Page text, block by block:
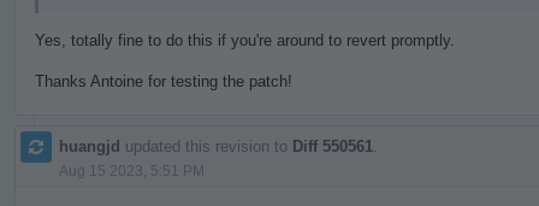
Yes, totally fine to do this if you're around to revert promptly.
Thanks Antoine for testing the patch!
huangjd updated this revision to Diff 550561
Aug 15 2023, 5:51 PM